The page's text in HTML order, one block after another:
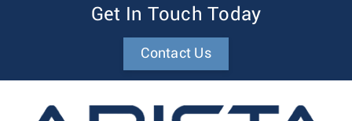
Get In Touch Today
Contact Us